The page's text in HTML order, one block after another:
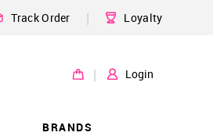
Track Order | Loyalty
| Login
BRANDS